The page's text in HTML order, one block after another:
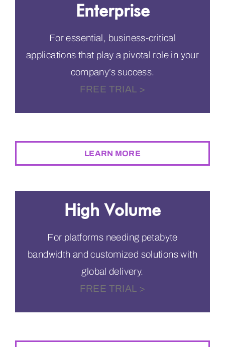
Enterprise
For essential, business-critical
applications that play a pivotal role in your
company’s success.
FREE TRIAL >
LEARN MORE
High Volume
For platforms needing petabyte
bandwidth and customized solutions with
global delivery.
FREE TRIAL >